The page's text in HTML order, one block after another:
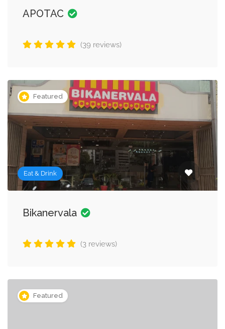
APOTAC
(39 reviews)
Featured
Eat & Drink
Bikanervala
(3 reviews)
Featured